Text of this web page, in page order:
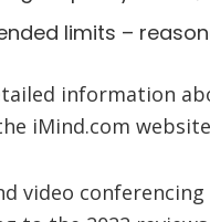
limits –
information
iMind.com
video